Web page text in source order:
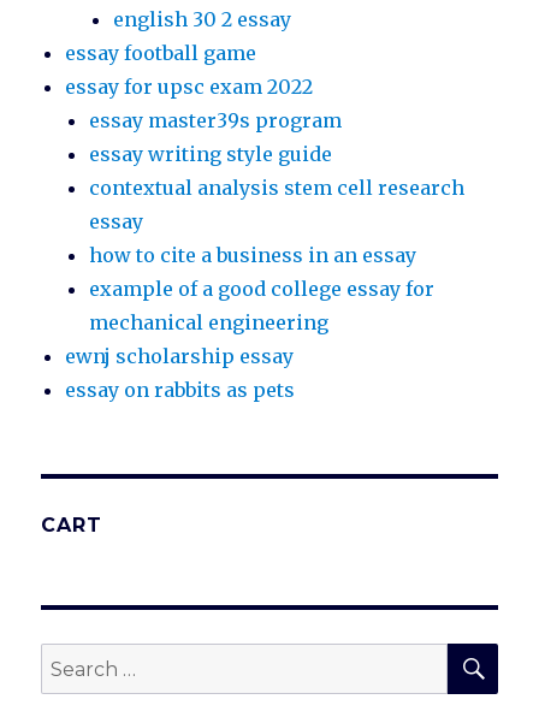
english 30 2 essay
essay football game
essay for upsc exam 2022
essay master39s program
essay writing style guide
contextual analysis stem cell research
essay
how to cite a business in an essay
example of a good college essay for
mechanical engineering
ewnj scholarship essay
essay on rabbits as pets
CART
Search
for: